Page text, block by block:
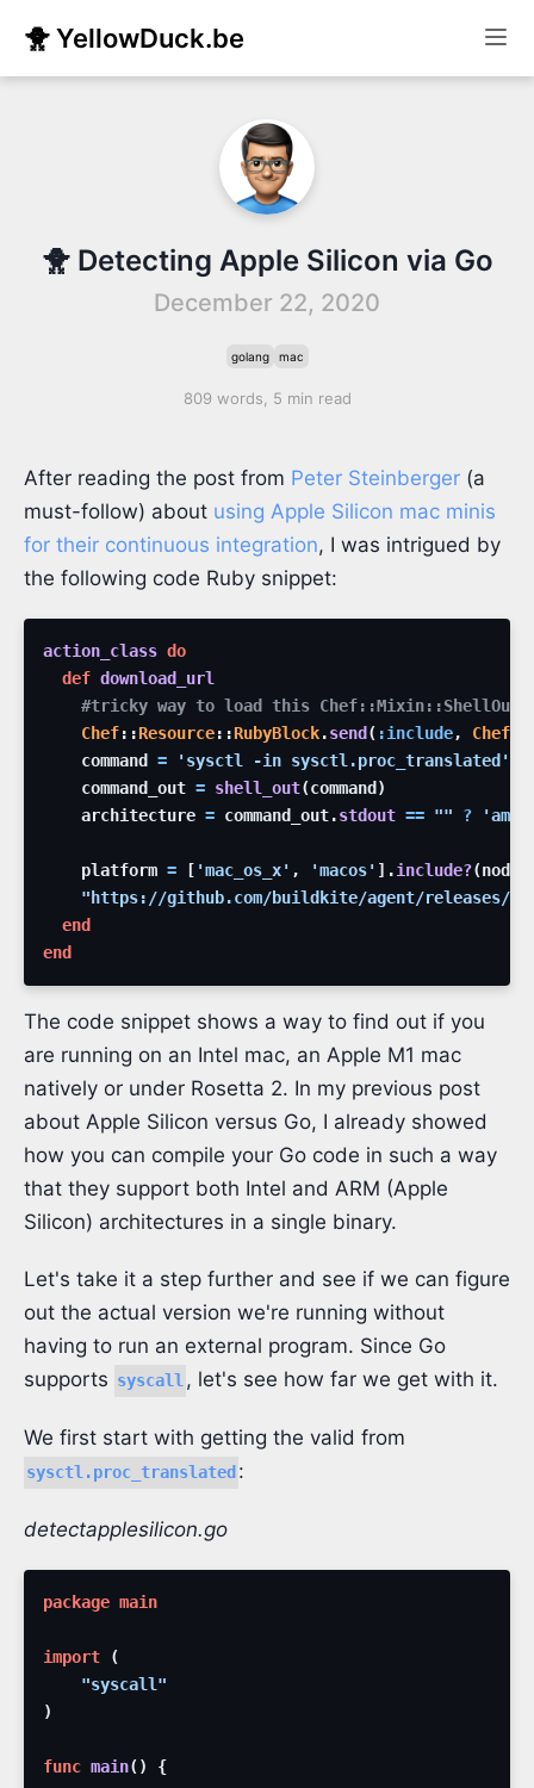
🐥 YellowDuck.be
🐥 Detecting Apple Silicon via Go
December 22, 2020
golang mac
809 words, 5 min read
After reading the post from Peter Steinberger (a
must-follow) about using Apple Silicon mac minis
for their continuous integration, I was intrigued by
the following code Ruby snippet:
action_class do
def download_url
#tricky way to load this
Chef::Resource::RubyBlock.send ( :include, Chef
command
= ' sysctl -in sysctl.proc_translated '
command_out = shell_out(command )
architecture = command_out.stdout == "" ? '
platform = [ 'mac_os_x' , 'macos' ] .include?(node
" https://github.com/buildkite/agent/releases/
end
end
The code snippet shows a way to find out if you
are running on an Intel mac, an Apple M1 mac
natively or under Rosetta 2. In my previous post
about Apple Silicon versus Go, I already showed
how you can compile your Go code in such a way
that they support both Intel and ARM (Apple
Silicon) architectures in a single binary.
Let's take it a step further and see if we can figure
out the actual version we're running without
having to run an external program. Since Go
supports syscall , let's see how far we get with it.
We first start with getting the valid from
sysctl.proc_translated :
detectapplesilicon.go
package main
import
(
"syscall"
)
func main( ) {